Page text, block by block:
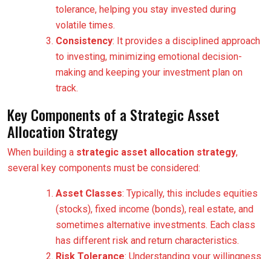
tolerance, helping you stay invested during
volatile times.
Consistency: It provides a disciplined approach
to investing, minimizing emotional decision-
making and keeping your investment plan on
track.
Key Components of a Strategic Asset
Allocation Strategy
When building a strategic asset allocation strategy,
several key components must be considered:
Asset Classes: Typically, this includes equities
(stocks), fixed income (bonds), real estate, and
sometimes alternative investments. Each class
has different risk and return characteristics.
Risk Tolerance: Understanding your willingness